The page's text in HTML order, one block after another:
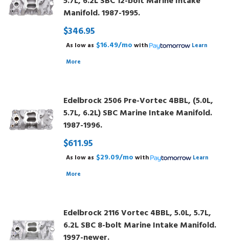
Manifold. 1987-1995.
$346.95
As low as $16.49/mo with
Learn
More
Edelbrock 2506 Pre-Vortec 4BBL, (5.0L,
5.7L, 6.2L) SBC Marine Intake Manifold.
1987-1996.
$611.95
As low as $29.09/mo with
Learn
More
Edelbrock 2116 Vortec 4BBL, 5.0L, 5.7L,
6.2L SBC 8-bolt Marine Intake Manifold.
1997-newer.